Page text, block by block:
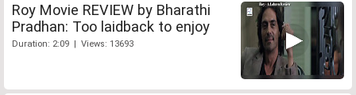
Roy Movie REVIEW by Bharathi
Pradhan: Too laidback to enjoy
Duration: 2:09 | Views: 13693